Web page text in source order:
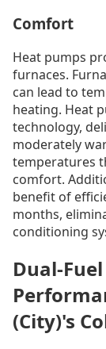
Comfort
Heat pumps
furnaces.
can lead to
heating. Heat
technology,
moderately
temperatures
comfort.
benefit of
months,
conditioning
Dual-
(City)'s